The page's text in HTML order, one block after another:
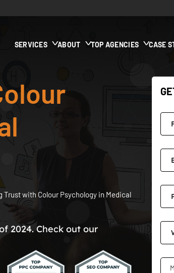
SERVICES ABOUT TOP AGENCIES CASE
Trust with Colour Psychology in Medical
2024. Check out our